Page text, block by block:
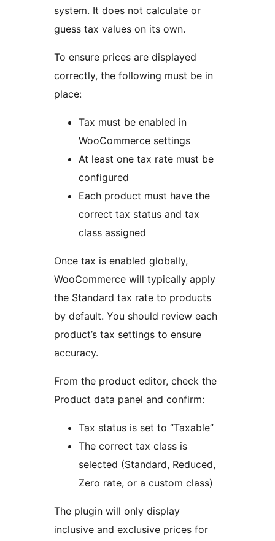
system. It does not calculate or
guess tax values on its own.
To ensure prices are displayed
correctly, the following must be in
place:
Tax must be enabled in
WooCommerce settings
At least one tax rate must be
configured
Each product must have the
correct tax status and tax
class assigned
Once tax is enabled globally,
WooCommerce will typically apply
the Standard tax rate to products
by default. You should review each
product’s tax settings to ensure
accuracy.
From the product editor, check the
Product data panel and confirm:
Tax status is set to “Taxable”
The correct tax class is
selected (Standard, Reduced,
Zero rate, or a custom class)
The plugin will only display
inclusive and exclusive prices for